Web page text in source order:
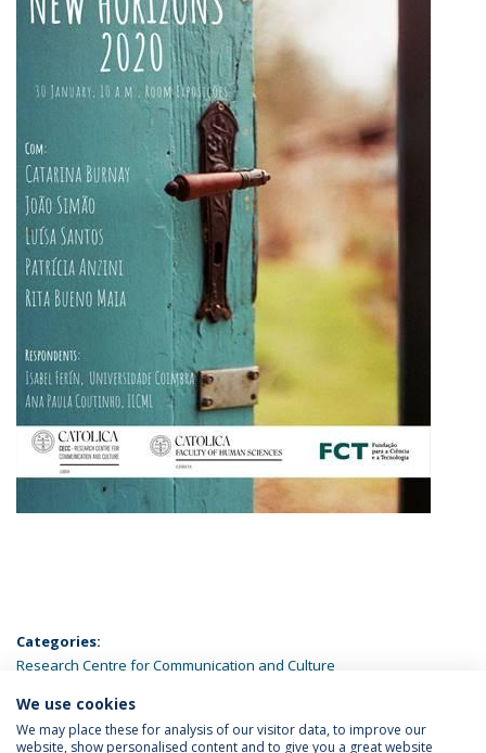
Categories:
Research Centre for Communication and Culture
LATEST NEWS
We use cookies
We may place these for analysis of our visitor data, to improve our
website, show personalised content and to give you a great website